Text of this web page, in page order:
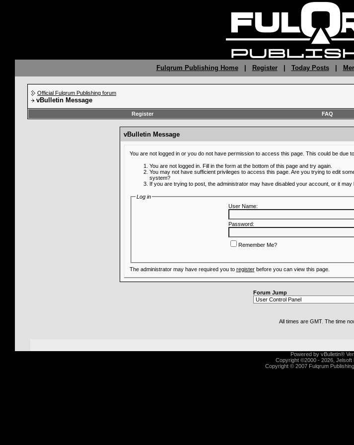
Fulqrum Publishing Home| Register| Today Posts|
Official Fulqrum Publishing forum
vBulletin Message
Register
FAQ
vBulletin Message
You are not logged in or you do not have permission to access this page. This could be due
You are not logged in. Fill in the form at the bottom of this page and try again.
You may not have sufficient privileges to access this page. Are you trying to edit
system?
If you are trying to post, the administrator may have disabled your account, or it may
Log in
User Name:
Password:
Remember Me?
The administrator may have required you to registerbefore you can view this page.
Forum Jump
All times are GMT. The time
Powered by vBulletin®
Copyright ©2000 - 2026, Jelsoft
Copyright © 2007 Fulqrum